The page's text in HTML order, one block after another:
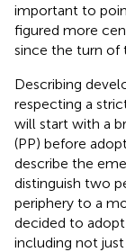
important to
figured more
since the turn of
Describing
respecting a
will start with a
(PP) before
describe the
distinguish two
periphery to a
decided to
including not